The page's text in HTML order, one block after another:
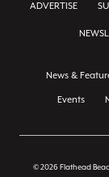
ADVERTISE
News &
Events
© 2026 Flathead